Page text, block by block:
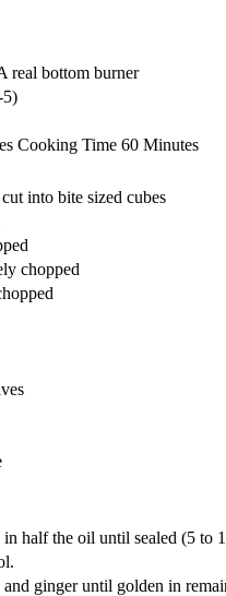
real bottom burner
5)
Cooking Time 60 Minutes
into bite sized cubes
chopped
half the oil until sealed (5 to
ginger until golden in